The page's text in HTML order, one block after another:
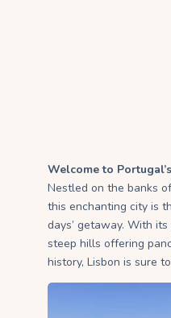
Welcome to
Nestled on the banks
this enchanting city is
days’ getaway. With
steep hills offering
history, Lisbon is sure